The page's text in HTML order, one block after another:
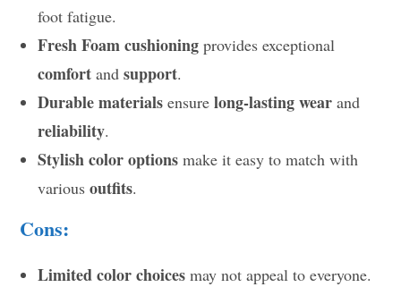
foot fatigue.
Fresh Foam cushioning provides exceptional
comfort andsupport.
Durable materials ensurelong-lasting wear and
reliability.
Stylish color options make it easy to match with
variousoutfits.
Cons:
Limited color choices may not appeal to everyone.